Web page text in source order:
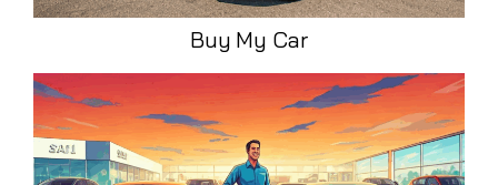
Buy My Car